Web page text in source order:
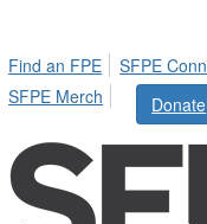
Find an FPE
SFPE
SFPE Merch
Donate